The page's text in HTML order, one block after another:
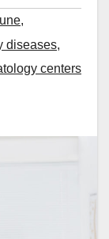
,
diseases,
centers